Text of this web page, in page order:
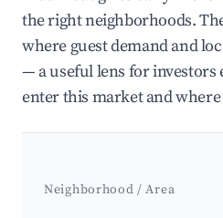
the right neighborhoods.
where guest demand and
— a useful lens for investors
enter this market and
Neighborhood / Area